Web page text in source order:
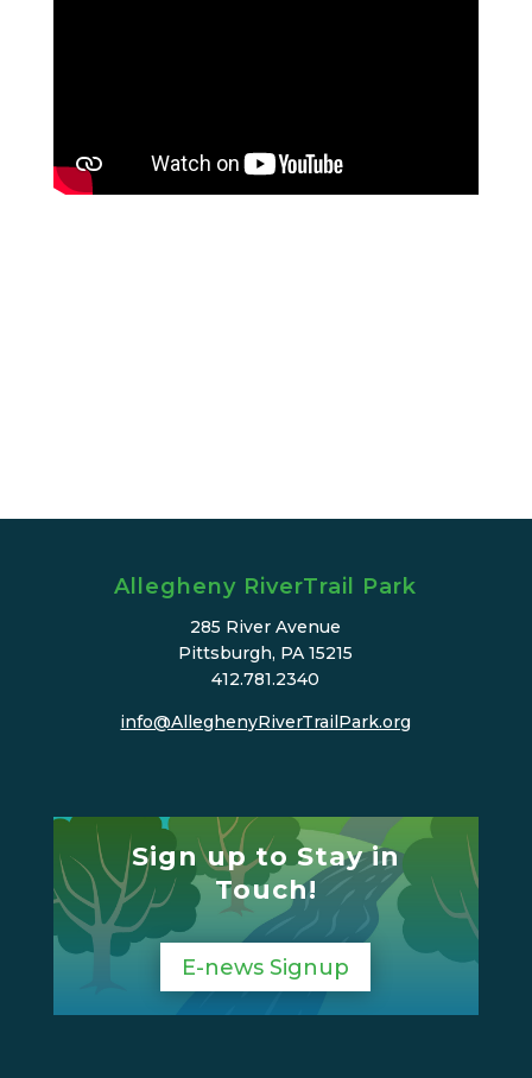
Allegheny RiverTrail Park
285 River Avenue
Pittsburgh, PA 15215
412.781.2340
info@AlleghenyRiverTrailPark.org
Sign up to Stay in
Touch!
E-news Signup